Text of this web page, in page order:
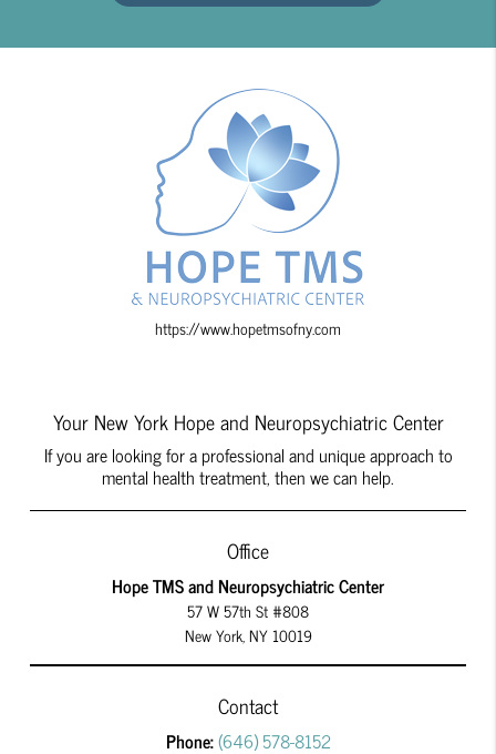
https://www.hopetmsofny.com
Your New York Hope and Neuropsychiatric Center
If you are looking for a professional and unique approach to
mental health treatment, then we can help.
Office
Hope TMS and Neuropsychiatric Center
57 W 57th St #808
New York, NY 10019
Contact
Phone:(646) 578-8152